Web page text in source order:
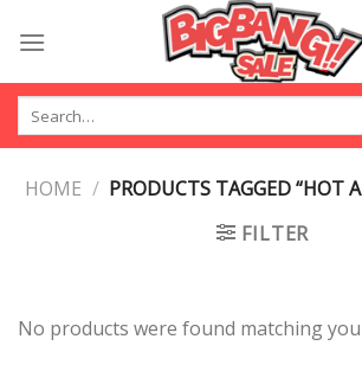
Search
for:
HOME / PRODUCTS TAGGED “HOT
FILTER
No products were found matching